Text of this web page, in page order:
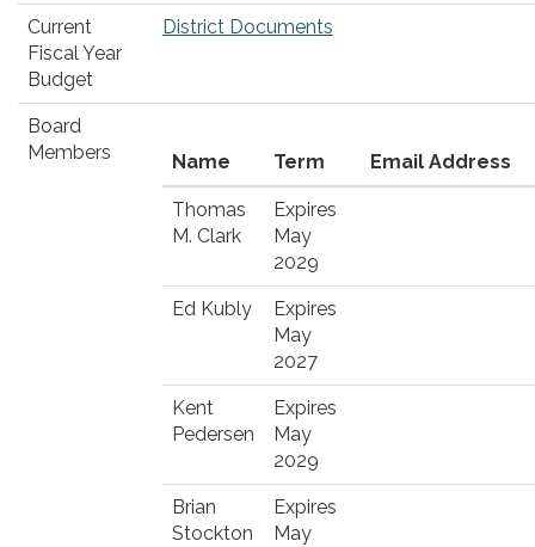
Current
Fiscal Year
Budget
District Documents
Board
Members
Name Term Email Address
Thomas
M. Clark
Expires
May
2029
Ed Kubly
Expires
May
2027
Kent
Pedersen
Expires
May
2029
Brian
Stockton
Expires
May